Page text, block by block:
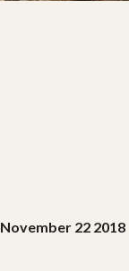
November 22 2018